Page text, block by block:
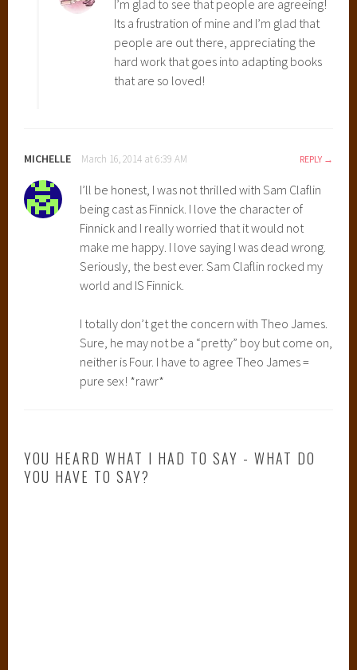
I’m glad to see that people are agreeing!
Its a frustration of mine and I’m glad that
people are out there, appreciating the
hard work that goes into adapting books
that are so loved!
MICHELLE March 16, 2014 at 6:39 AM REPLY
I’ll be honest, I was not thrilled with Sam Claflin
being cast as Finnick. I love the character of
Finnick and I really worried that it would not
make me happy. I love saying I was dead wrong.
Seriously, the best ever. Sam Claflin rocked my
world and IS Finnick.
I totally don’t get the concern with Theo James.
Sure, he may not be a “pretty” boy but come on,
neither is Four. I have to agree Theo James =
pure sex! *rawr*
YOU HEARD WHAT I HAD TO SAY - WHAT DO
YOU HAVE TO SAY?